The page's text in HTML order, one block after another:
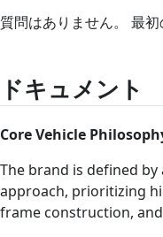
質問はありません。 最初
ドキュメント
Core Vehicle
The brand is defined
approach, prioritizing
frame construction,